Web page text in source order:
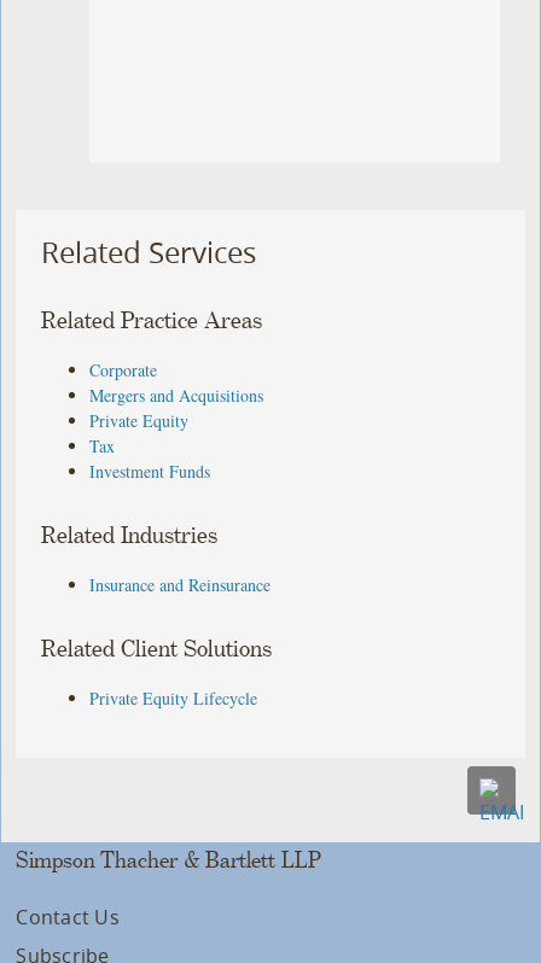
Related Services
Related Practice Areas
Corporate
Mergers and Acquisitions
Private Equity
Tax
Investment Funds
Related Industries
Insurance and Reinsurance
Related Client Solutions
Private Equity Lifecycle
Simpson Thacher & Bartlett LLP
Contact Us
Subscribe